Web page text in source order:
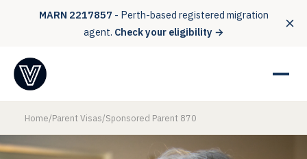
MARN 2217857 - Perth-based registered migration
agent. Check your eligibility →
Home/Parent Visas/Sponsored Parent 870